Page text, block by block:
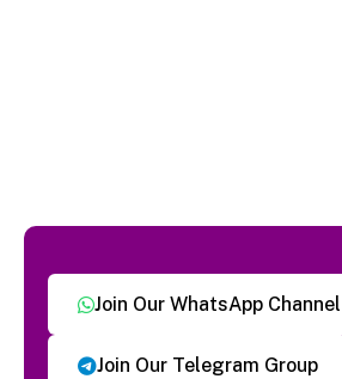
Join Our WhatsApp Channel
Join Our Telegram Group